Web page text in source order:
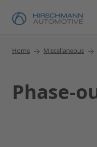
Home Miscellaneous
Phase-